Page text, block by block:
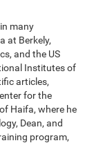
many
at Berkely,
and the US
Institutes of
articles,
for the
Haifa, where he
Dean, and
program,